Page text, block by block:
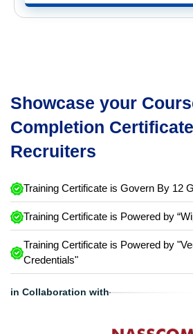
Showcase your
Completion
Recruiters
Training Certificate is Govern By 12
Training Certificate is Powered by
Training Certificate is Powered by
Credentials"
in Collaboration with